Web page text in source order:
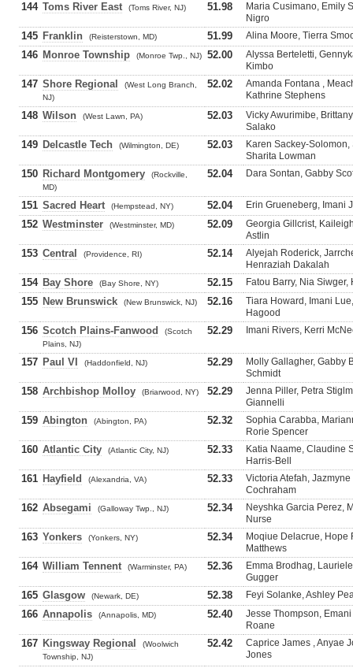
144 Toms River East (Toms River, NJ) 51.98
Maria Cusimano, Emily
Nigro
145 Franklin (Reisterstown, MD) 51.99 Alina Moore, Tierra
146 Monroe Township (Monroe Twp., NJ) 52.00
Alyssa Berteletti,
Kimbo
147 Shore Regional
(West Long Branch,
NJ)
52.02
Amanda Fontana ,
Kathrine Stephens
148 Wilson (West Lawn, PA) 52.03
Vicky Awurimibe,
Salako
149 Delcastle Tech (Wilmington, DE) 52.03
Karen Sackey-
Sharita Lowman
150 Richard Montgomery
(Rockville,
MD)
52.04 Dara Sontan, Gabby
151 Sacred Heart (Hempstead, NY) 52.04 Erin Grueneberg, Imani
152 Westminster (Westminster, MD) 52.09
Georgia Gillcrist,
Astlin
153 Central (Providence, RI) 52.14
Alyejah Roderick,
Henraziah Dakalah
154 Bay Shore (Bay Shore, NY) 52.15 Fatou Barry, Nia
155 New Brunswick (New Brunswick, NJ) 52.16
Tiara Howard, Imani
Hagood
156 Scotch Plains-Fanwood
(Scotch
Plains, NJ)
52.29 Imani Rivers, Kerri
157 Paul VI (Haddonfield, NJ) 52.29
Molly Gallagher, Gabby
Schmidt
158 Archbishop Molloy (Briarwood, NY) 52.29
Jenna Piller, Petra
Giannelli
159 Abington (Abington, PA) 52.32
Sophia Carabba,
Rorie Spencer
160 Atlantic City (Atlantic City, NJ) 52.33
Katia Naame, Claudine
Harris-Bell
161 Hayfield (Alexandria, VA) 52.33
Victoria Atefah,
Cochraham
162 Absegami (Galloway Twp., NJ) 52.34
Neyshka Garcia Perez,
Nurse
163 Yonkers (Yonkers, NY) 52.34
Moqiue Delacrue, Hope
Matthews
164 William Tennent (Warminster, PA) 52.36
Emma Brodhag,
Gugger
165 Glasgow (Newark, DE) 52.38 Feyi Solanke, Ashley
166 Annapolis (Annapolis, MD) 52.40
Jesse Thompson,
Roane
167 Kingsway Regional
(Woolwich
Township, NJ)
52.42
Caprice James , Anyae
Jones